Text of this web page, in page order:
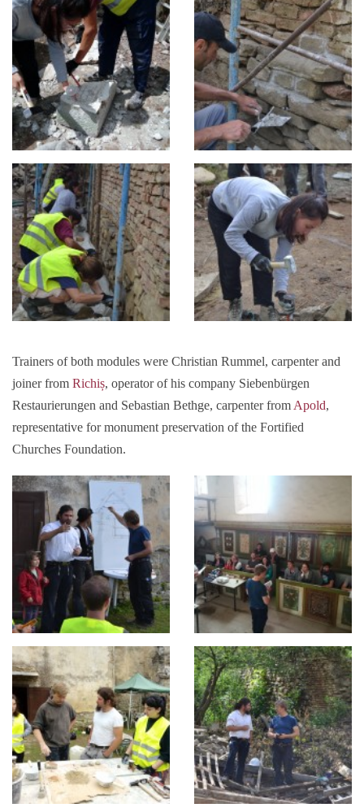
Trainers of both modules were Christian Rummel, carpenter and
joiner from Richiș, operator of his company Siebenbürgen
Restaurierungen and Sebastian Bethge, carpenter fromApold,
representative for monument preservation of the Fortified
Churches Foundation.